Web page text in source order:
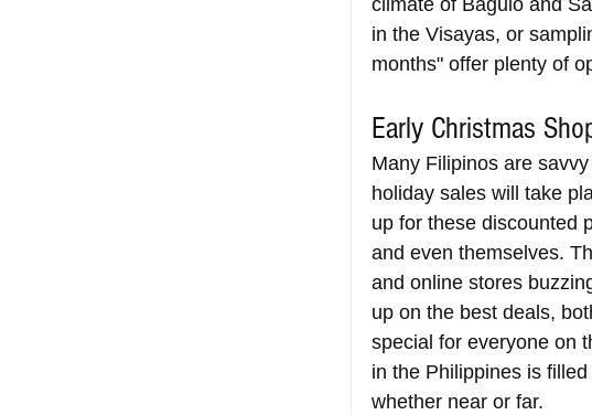
climate of Baguio and
in the Visayas, or
months" offer plenty of
Early Christmas
Many Filipinos are
holiday sales will take
up for these discounted
and even themselves.
and online stores
up on the best deals,
special for everyone on
in the Philippines is
whether near or far.